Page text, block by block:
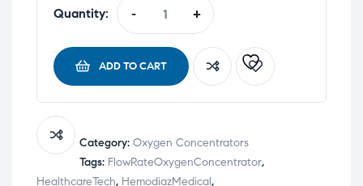
Quantity: - +
ADD TO CART
Category: Oxygen Concentrators
Tags: FlowRateOxygenConcentrator,
HealthcareTech, HemodiazMedical,